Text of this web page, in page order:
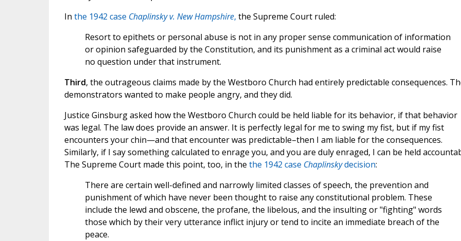
In the 1942 case Chaplinsky v. New Hampshire, the Supreme Court ruled:
Resort to epithets or personal abuse is not in any proper sense communication of information
or opinion safeguarded by the Constitution, and its punishment as a criminal act would raise
no question under that instrument.
Third, the outrageous claims made by the Westboro Church had entirely predictable consequences.
demonstrators wanted to make people angry, and they did.
Justice Ginsburg asked how the Westboro Church could be held liable for its behavior, if that behavior
was legal. The law does provide an answer. It is perfectly legal for me to swing my fist, but if my fist
encounters your chin—and that encounter was predictable–then I am liable for the consequences.
Similarly, if I say something calculated to enrage you, and you are duly enraged, I can be held
The Supreme Court made this point, too, in the the 1942 case Chaplinskydecision:
There are certain well-defined and narrowly limited classes of speech, the prevention and
punishment of which have never been thought to raise any constitutional problem. These
include the lewd and obscene, the profane, the libelous, and the insulting or "fighting" words
those which by their very utterance inflict injury or tend to incite an immediate breach of the
peace.